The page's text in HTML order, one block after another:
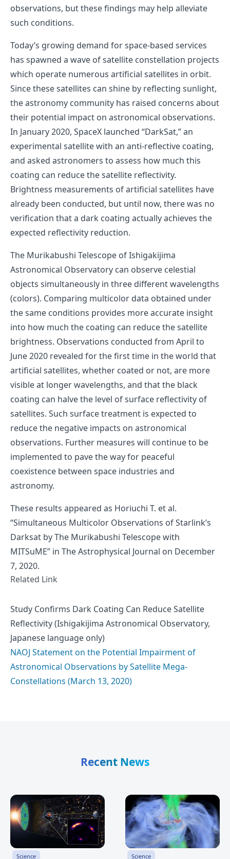
observations, but these findings may help alleviate
such conditions.
Today’s growing demand for space-based services
has spawned a wave of satellite constellation projects
which operate numerous artificial satellites in orbit.
Since these satellites can shine by reflecting sunlight,
the astronomy community has raised concerns about
their potential impact on astronomical observations.
In January 2020, SpaceX launched “DarkSat,” an
experimental satellite with an anti-reflective coating,
and asked astronomers to assess how much this
coating can reduce the satellite reflectivity.
Brightness measurements of artificial satellites have
already been conducted, but until now, there was no
verification that a dark coating actually achieves the
expected reflectivity reduction.
The Murikabushi Telescope of Ishigakijima
Astronomical Observatory can observe celestial
objects simultaneously in three different wavelengths
(colors). Comparing multicolor data obtained under
the same conditions provides more accurate insight
into how much the coating can reduce the satellite
brightness. Observations conducted from April to
June 2020 revealed for the first time in the world that
artificial satellites, whether coated or not, are more
visible at longer wavelengths, and that the black
coating can halve the level of surface reflectivity of
satellites. Such surface treatment is expected to
reduce the negative impacts on astronomical
observations. Further measures will continue to be
implemented to pave the way for peaceful
coexistence between space industries and
astronomy.
These results appeared as Horiuchi T. et al.
“Simultaneous Multicolor Observations of Starlink’s
Darksat by The Murikabushi Telescope with
MITSuME” in The Astrophysical Journal on December
7, 2020.
Related Link
Study Confirms Dark Coating Can Reduce Satellite
Reflectivity (Ishigakijima Astronomical Observatory,
Japanese language only)
NAOJ Statement on the Potential Impairment of
Astronomical Observations by Satellite Mega-
Constellations (March 13, 2020)
Recent News
Science Science